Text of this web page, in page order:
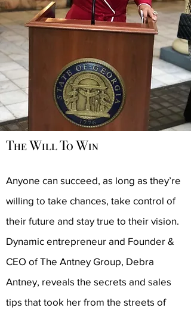
The Will To Win
Anyone can succeed, as long as they’re
willing to take chances, take control of
their future and stay true to their vision.
Dynamic entrepreneur and Founder &
CEO of The Antney Group, Debra
Antney, reveals the secrets and sales
tips that took her from the streets of